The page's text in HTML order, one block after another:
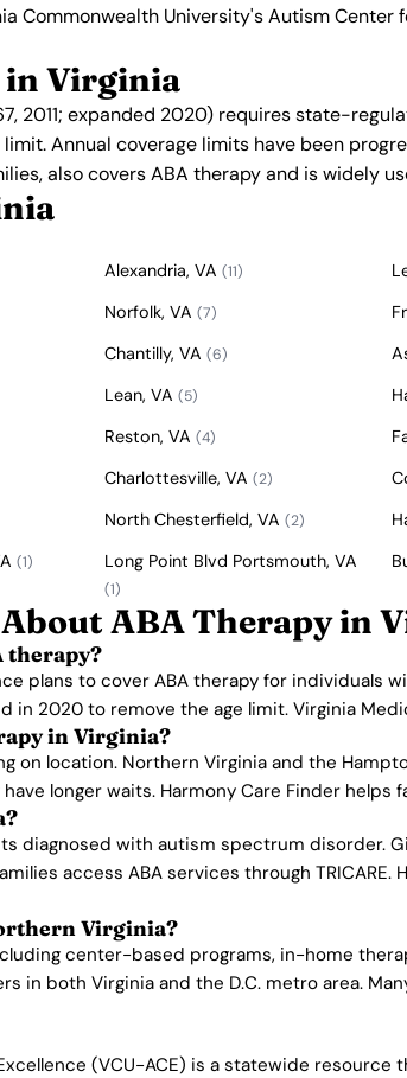
Commonwealth University's Autism
in Virginia
2011; expanded 2020) requires state-
Annual coverage limits have been
also covers ABA therapy and is widely
Alexandria, VA (11)
Norfolk, VA (7)
Chantilly, VA (6)
Lean, VA (5)
Reston, VA (4)
Charlottesville, VA (2)
North Chesterfield, VA (2)
(1) Long Point Blvd Portsmouth, VA
(1)
ABA Therapy in
therapy?
plans to cover ABA therapy for individuals
in 2020 to remove the age limit. Virginia
in Virginia?
on location. Northern Virginia and the
longer waits. Harmony Care Finder
diagnosed with autism spectrum disorder.
access ABA services through
Virginia?
center-based programs, in-home
in both Virginia and the D.C. metro area.
(VCU-ACE) is a statewide